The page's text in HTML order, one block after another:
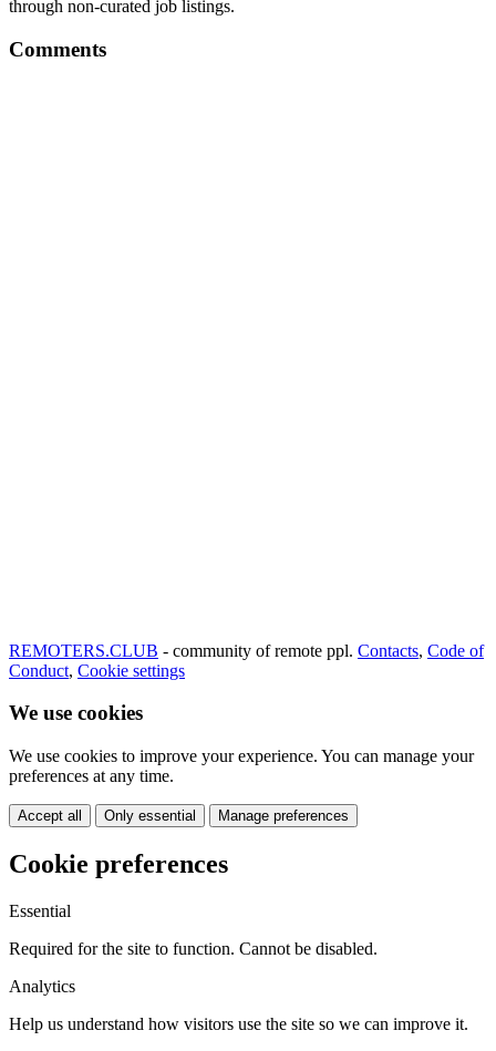
through non-curated job listings.
Comments
REMOTERS.CLUB - community of remote ppl. Contacts, Code of
Conduct, Cookie settings
We use cookies
We use cookies to improve your experience. You can manage your
preferences at any time.
Accept all Only essential Manage preferences
Cookie preferences
Essential
Required for the site to function. Cannot be disabled.
Analytics
Help us understand how visitors use the site so we can improve it.